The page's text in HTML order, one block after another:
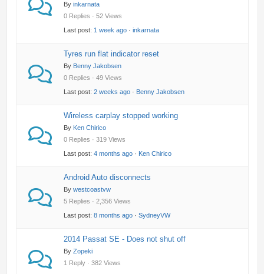
By inkarnata
0 Replies · 52 Views
Last post: 1 week ago· inkarnata
Tyres run flat indicator reset
By Benny Jakobsen
0 Replies · 49 Views
Last post: 2 weeks ago· Benny Jakobsen
Wireless carplay stopped working
By Ken Chirico
0 Replies · 319 Views
Last post: 4 months ago· Ken Chirico
Android Auto disconnects
By westcoastvw
5 Replies · 2,356 Views
Last post: 8 months ago· SydneyVW
2014 Passat SE - Does not shut off
By Zopeki
1 Reply · 382 Views